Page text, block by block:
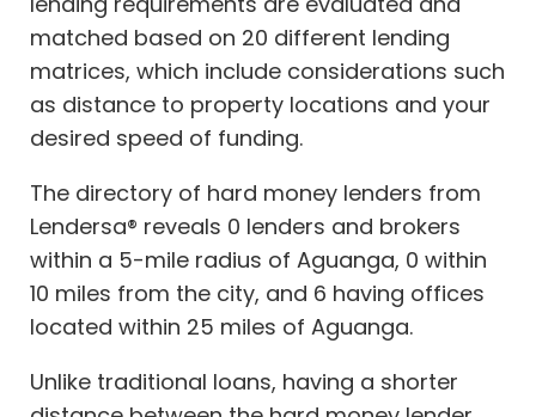
matched based on 20 different lending
matrices, which include considerations such
as distance to property locations and your
desired speed of funding.
The directory of hard money lenders from
Lendersa® reveals 0 lenders and brokers
within a 5-mile radius of Aguanga, 0 within
10 miles from the city, and 6 having offices
located within 25 miles of Aguanga.
Unlike traditional loans, having a shorter